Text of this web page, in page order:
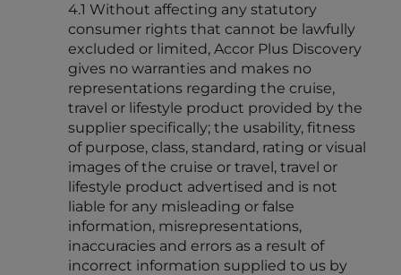
4.1 Without affecting any statutory
consumer rights that cannot be lawfully
excluded or limited, Accor Plus Discovery
gives no warranties and makes no
representations regarding the cruise,
travel or lifestyle product provided by the
supplier specifically; the usability, fitness
of purpose, class, standard, rating or visual
images of the cruise or travel, travel or
lifestyle product advertised and is not
liable for any misleading or false
information, misrepresentations,
inaccuracies and errors as a result of
incorrect information supplied to us by